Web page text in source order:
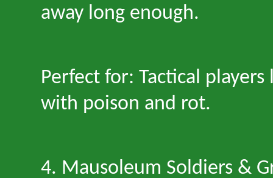
away long enough.
Perfect for: Tactical
with poison and rot.
4. Mausoleum Soldiers &